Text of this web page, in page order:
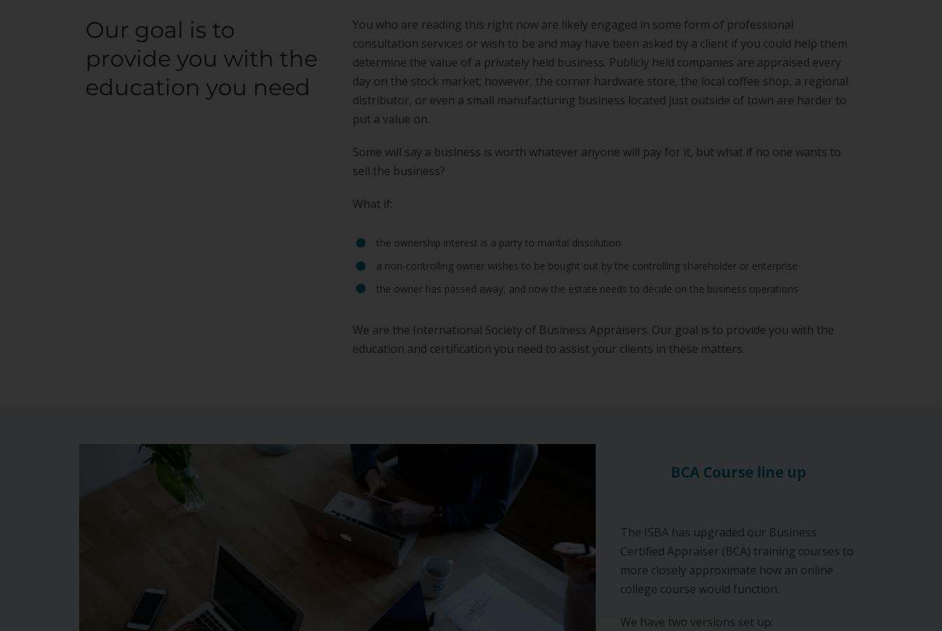
Our goal is to
provide you with the
education you need
You who are reading this right now are likely engaged in some form of professional
consultation services or wish to be and may have been asked by a client if you could help them
determine the value of a privately held business. Publicly held companies are appraised every
day on the stock market; however, the corner hardware store, the local coffee shop, a regional
distributor, or even a small manufacturing business located just outside of town are harder to
put a value on.
Some will say a business is worth whatever anyone will pay for it, but what if no one wants to
sell the business?
What if:
the ownership interest is a party to marital dissolution
a non-controlling owner wishes to be bought out by the controlling shareholder or enterprise
the owner has passed away, and now the estate needs to decide on the business operations
We are the International Society of Business Appraisers. Our goal is to provide you with the
education and certification you need to assist your clients in these matters.
BCA Course line up
The ISBA has upgraded our Business
Certified Appraiser (BCA) training courses to
more closely approximate how an online
college course would function.
We have two versions set up: